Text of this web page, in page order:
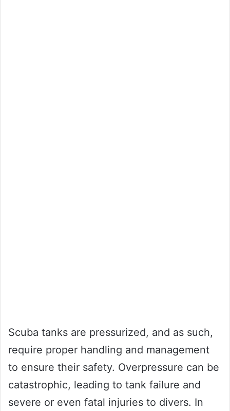
Scuba tanks are pressurized, and as such,
require proper handling and management
to ensure their safety. Overpressure can be
catastrophic, leading to tank failure and
severe or even fatal injuries to divers. In